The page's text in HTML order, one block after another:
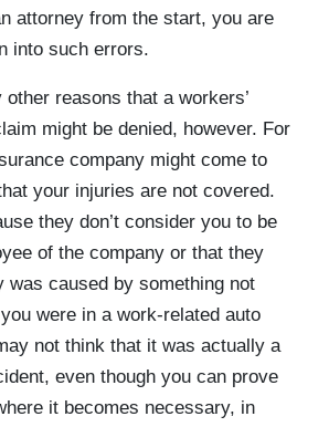
attorney from the start, you are
into such errors.
reasons that a workers’
might be denied, however. For
company might come to
your injuries are not covered.
they don’t consider you to be
of the company or that they
was caused by something not
were in a work-related auto
not think that it was actually a
even though you can prove
it becomes necessary, in